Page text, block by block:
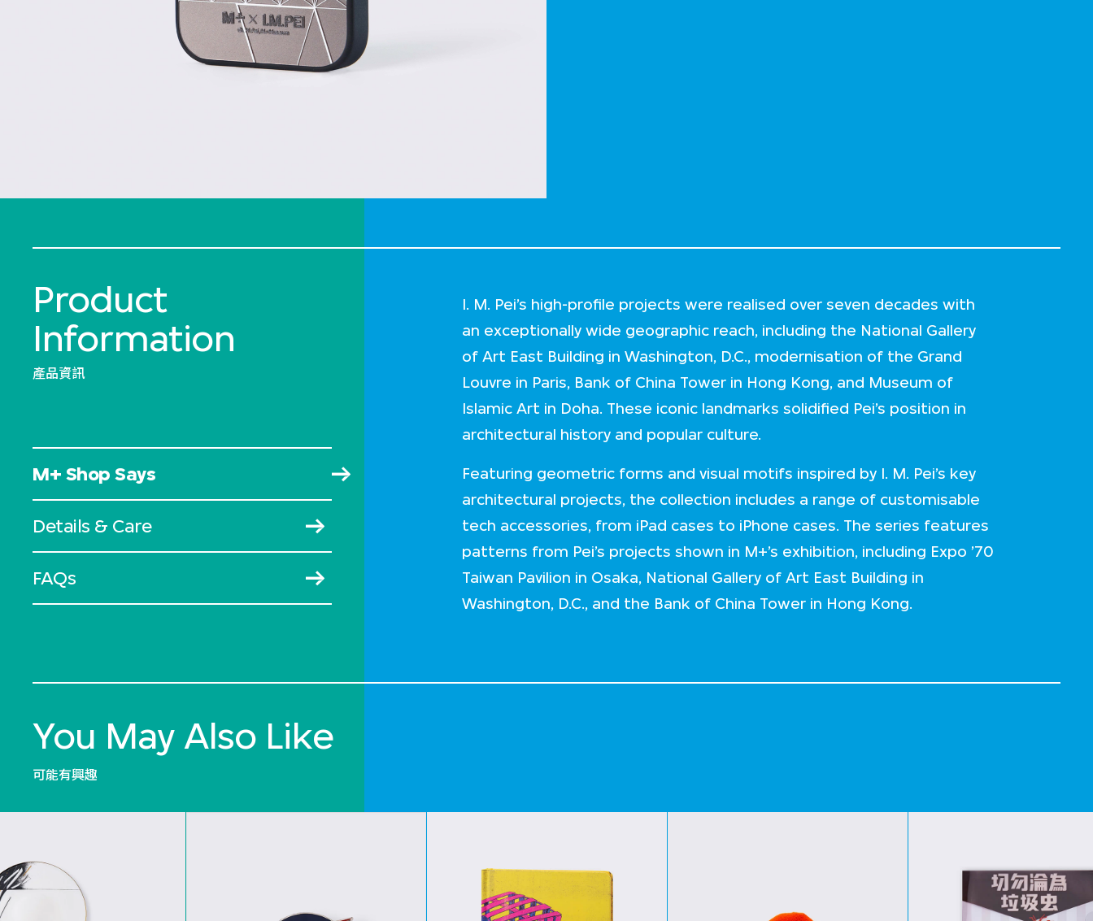
Product
Information
產品資訊
M+ Shop Says
Details & Care
FAQs
I. M. Pei’s high-profile projects were realised over seven decades with
an exceptionally wide geographic reach, including the National Gallery
of Art East Building in Washington, D.C., modernisation of the Grand
Louvre in Paris, Bank of China Tower in Hong Kong, and Museum of
Islamic Art in Doha. These iconic landmarks solidified Pei’s position in
architectural history and popular culture.
Featuring geometric forms and visual motifs inspired by I. M. Pei’s key
architectural projects, the collection includes a range of customisable
tech accessories, from iPad cases to iPhone cases. The series features
patterns from Pei’s projects shown in M+’s exhibition, including Expo ’70
Taiwan Pavilion in Osaka, National Gallery of Art East Building in
Washington, D.C., and the Bank of China Tower in Hong Kong.
You May Also Like
可能有興趣